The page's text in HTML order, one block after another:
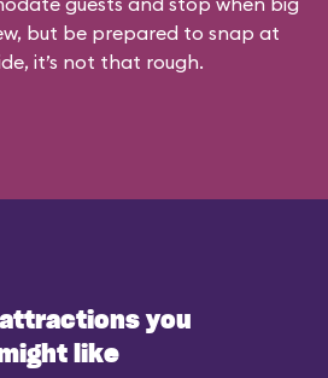
but be prepared to snap at
it’s not that rough.
you
like